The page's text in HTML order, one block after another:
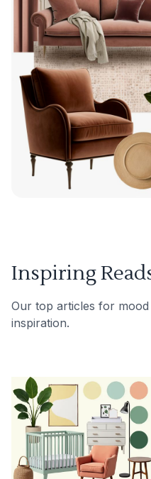
Inspiring
Our top articles for
inspiration.